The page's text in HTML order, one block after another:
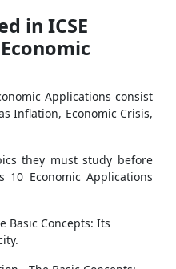
in ICSE
Applications consist
Inflation, Economic Crisis,
they must study before
10 Economic Applications
Basic Concepts: Its